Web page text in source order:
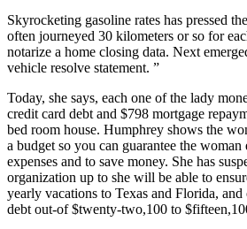
Skyrocketing gasoline rates has pressed
often journeyed 30 kilometers or so for
notarize a home closing data. Next
vehicle resolve statement. ”
Today, she says, each one of the lady
credit card debt and $798 mortgage
bed room house. Humphrey shows the
a budget so you can guarantee the woman
expenses and to save money. She has
organization up to she will be able to
yearly vacations to Texas and Florida,
debt out-of $twenty-two,100 to